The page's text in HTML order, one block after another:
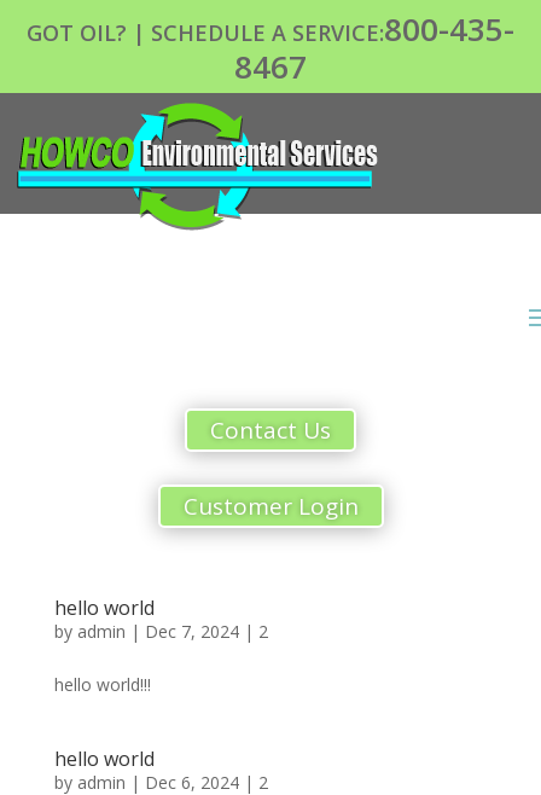
GOT OIL? | SCHEDULE A SERVICE:800-435-
8467
Contact Us
Customer Login
hello world
by admin | Dec 7, 2024| 2
hello world!!!
hello world
by admin | Dec 6, 2024| 2